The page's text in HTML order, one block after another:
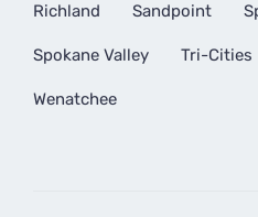
Richland Sandpoint
Spokane Valley Tri-Cities
Wenatchee